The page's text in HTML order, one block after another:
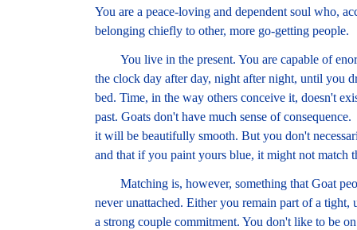
You are a peace-loving and dependent soul who,
belonging chiefly to other, more go-getting people.
You live in the present. You are capable of
the clock day after day, night after night, until you
bed. Time, in the way others conceive it, doesn't
past. Goats don't have much sense of
it will be beautifully smooth. But you don't
and that if you paint yours blue, it might not match
Matching is, however, something that Goat
never unattached. Either you remain part of a
a strong couple commitment. You don't like to be